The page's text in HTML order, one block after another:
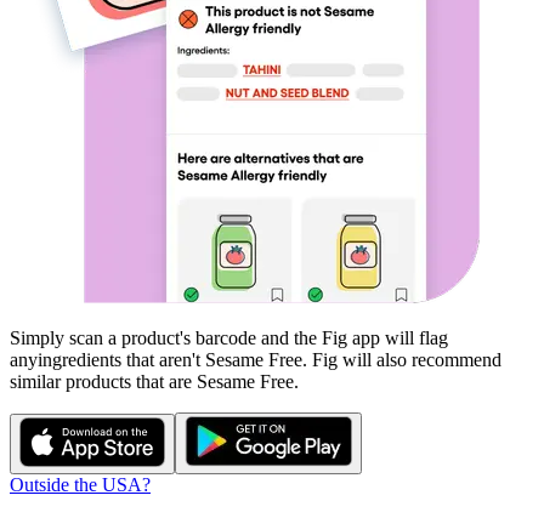
Simply scan a product's barcode and the Fig app will flag
anyingredients that aren't Sesame Free. Fig will also recommend
similar products that are Sesame Free.
Outside the USA?